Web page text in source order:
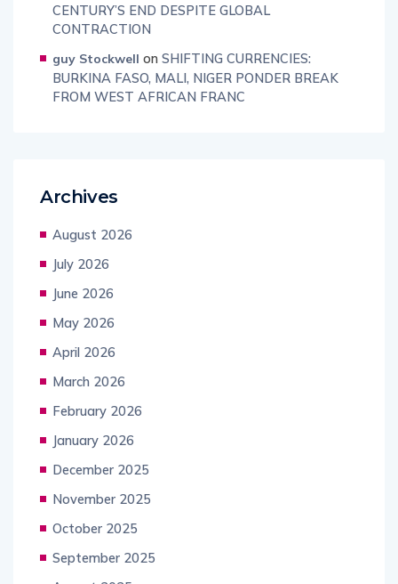
CENTURY’S END DESPITE GLOBAL
CONTRACTION
guy Stockwell on SHIFTING CURRENCIES:
BURKINA FASO, MALI, NIGER PONDER BREAK
FROM WEST AFRICAN FRANC
Archives
August 2026
July 2026
June 2026
May 2026
April 2026
March 2026
February 2026
January 2026
December 2025
November 2025
October 2025
September 2025